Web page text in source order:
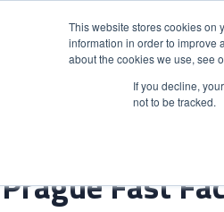
This website stores cookies on
information in order to improve
about the cookies we use, see
If you decline,
not to be tracked.
HOME
Prague Fast